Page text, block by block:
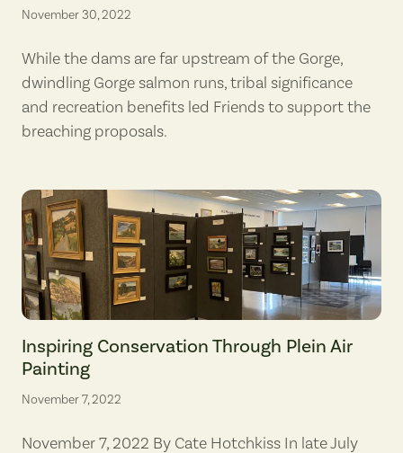
November 30, 2022
While the dams are far upstream of the Gorge,
dwindling Gorge salmon runs, tribal significance
and recreation benefits led Friends to support the
breaching proposals.
Inspiring Conservation Through Plein Air
Painting
November 7, 2022
November 7, 2022 By Cate Hotchkiss In late July